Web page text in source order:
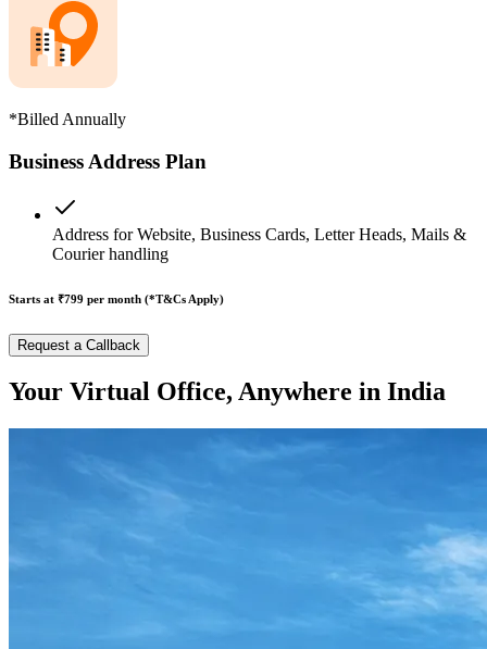
*Billed Annually
Business Address Plan
Address for Website, Business Cards, Letter Heads, Mails &
Courier handling
Starts at ₹799 per month (*T&Cs Apply)
Request a Callback
Your Virtual Office, Anywhere in India